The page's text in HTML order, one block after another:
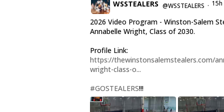
WSSTEALERS @WSSTEALERS · 15h
2026 Video Program - Winston-Salem
Annabelle Wright, Class of 2030.
Profile Link:
https://thewinstonsalemstealers.com/
wright-class-o...
#GOSTEALERS!!!